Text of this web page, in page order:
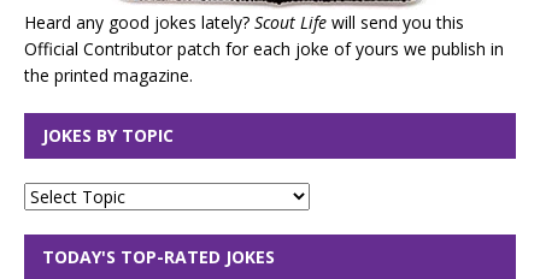
Heard any good jokes lately? Scout Life will send you this
Official Contributor patch for each joke of yours we publish in
the printed magazine.
JOKES BY TOPIC
TODAY'S TOP-RATED JOKES